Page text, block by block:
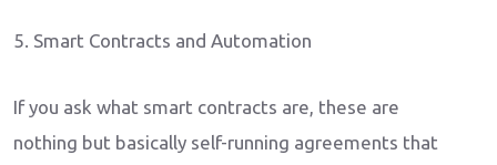
5. Smart Contracts and Automation
If you ask what smart contracts are, these are
nothing but basically self-running agreements that